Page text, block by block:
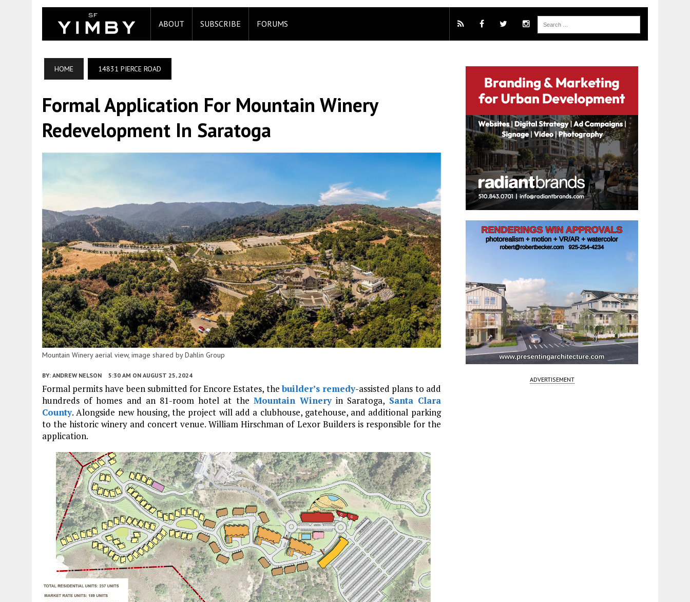
ABOUT SUBSCRIBE FORUMS
HOME 14831 PIERCE ROAD
Formal Application For Mountain Winery
Redevelopment In Saratoga
Mountain Winery aerial view, image shared by Dahlin Group
BY: ANDREW NELSON 5:30 AM ON AUGUST 25, 2024
Formal permits have been submitted for Encore Estates, thebuilder’s remedy-assisted plans to add
hundreds of homes and an 81-room hotel at the Mountain Wineryin Saratoga, Santa Clara
County. Alongside new housing, the project will add a clubhouse, gatehouse, and additional parking
to the historic winery and concert venue. William Hirschman of Lexor Builders is responsible for the
application.
ADVERTISEMENT